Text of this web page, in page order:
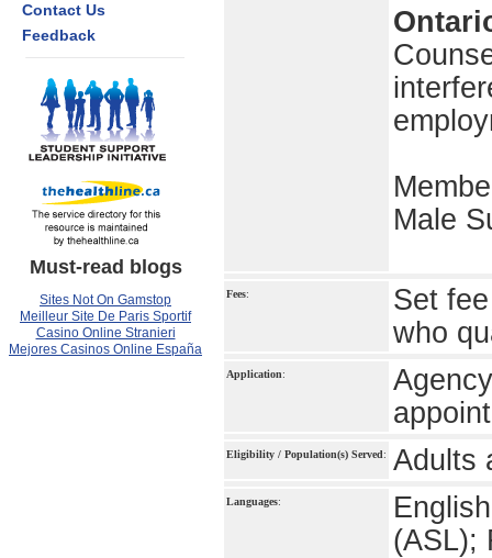
Contact Us
Feedback
Male
Fees:
Set
who
Application:
Eligibility / Population(s) Served: Adults
Languages:
(ASL);
Must-read blogs
Sites Not On Gamstop
Meilleur Site De Paris Sportif
Casino Online Stranieri
Mejores Casinos Online España